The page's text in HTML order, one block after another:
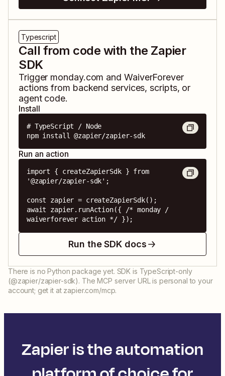
Typescript
Call from code with the Zapier
SDK
Trigger monday.com and WaiverForever
actions from backend services, scripts, or
agent code.
Install
# TypeScript / Node
npm install @zapier/zapier-sdk
Run an action
import { createZapierSdk } from
'@zapier/zapier-sdk';
const zapier = createZapierSdk();
await zapier.runAction({ /* monday /
waiverforever action */ });
Run the SDK docs
There is no Python package yet. SDK is TypeScript-only
(@zapier/zapier-sdk). The MCP server URL is personal to your
account; get it at zapier.com/mcp.
Zapier is the automation